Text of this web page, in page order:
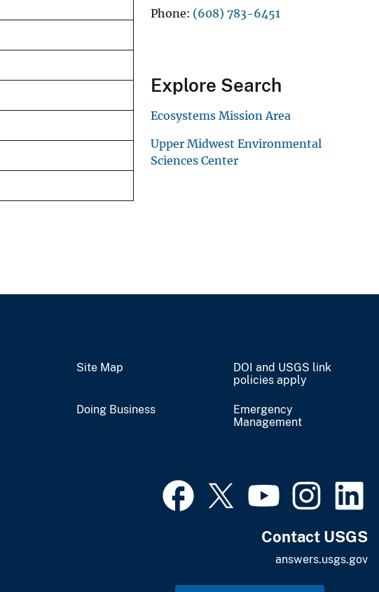
Phone (608) 783-6451
Explore Search
Ecosystems Mission Area
Upper Midwest Environmental
Sciences Center
Site Map
DOI and USGS link
policies apply
Doing Business
Emergency
Management
Contact USGS
answers.usgs.gov